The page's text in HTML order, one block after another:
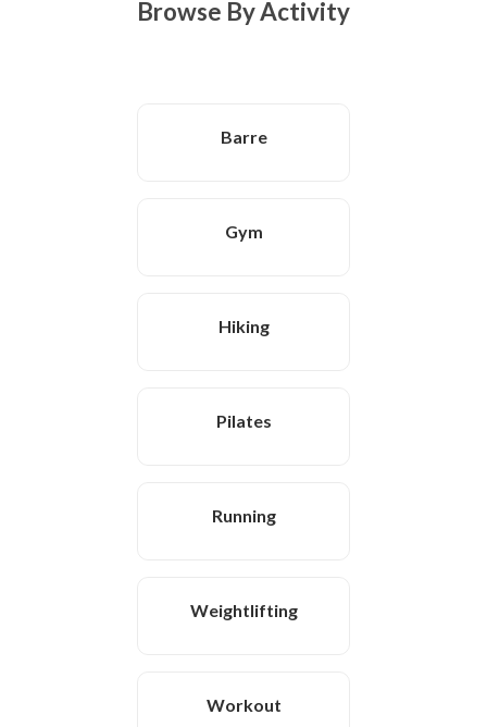
Browse By Activity
Barre
Gym
Hiking
Pilates
Running
Weightlifting
Workout